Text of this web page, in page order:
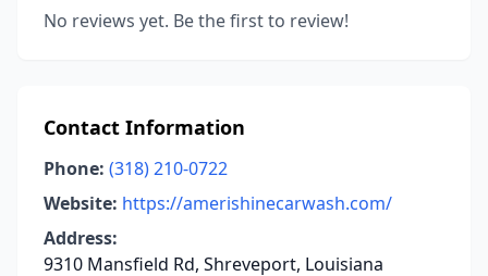
No reviews yet. Be the first to review!
Contact Information
Phone: (318) 210-0722
Website: https://amerishinecarwash.com/
Address:
9310 Mansfield Rd, Shreveport, Louisiana